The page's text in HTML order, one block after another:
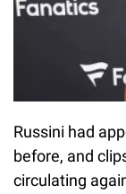
Russini had
before, and
circulating